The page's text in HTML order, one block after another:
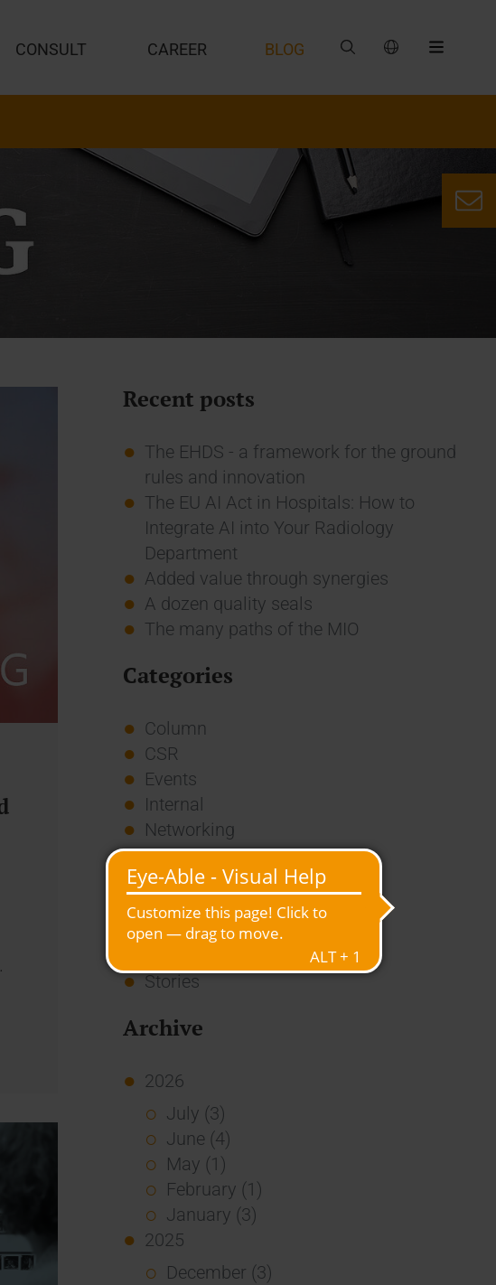
CONSULT CAREER BLOG
Recent posts
The EHDS - a framework for the ground
rules and innovation
The EU AI Act in Hospitals: How to
Integrate AI into Your Radiology
Department
Added value through synergies
A dozen quality seals
The many paths of the MIO
Categories
Column
CSR
Events
Internal
Networking
News
Overview
Press
Report
Stories
Archive
2026
July (3)
June (4)
May (1)
February (1)
January (3)
2025
December (3)